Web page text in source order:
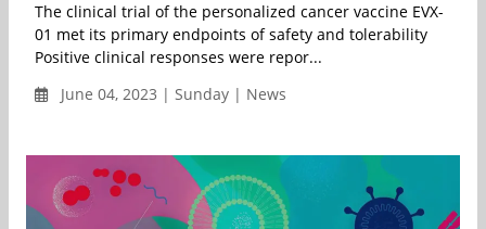
The clinical trial of the personalized cancer vaccine EVX-
01 met its primary endpoints of safety and tolerability
Positive clinical responses were repor...
June 04, 2023 | Sunday | News